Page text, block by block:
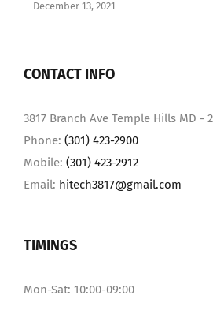
December 13, 2021
CONTACT INFO
3817 Branch Ave Temple Hills MD -
Phone: (301) 423-2900
Mobile: (301) 423-2912
Email: hitech3817@gmail.com
TIMINGS
Mon-Sat: 10:00-09:00